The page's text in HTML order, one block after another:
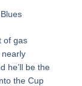
of gas
he’ll be the
the Cup